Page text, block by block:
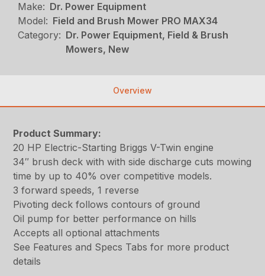
Make: Dr. Power Equipment
Model: Field and Brush Mower PRO MAX34
Category: Dr. Power Equipment, Field & Brush
Mowers, New
Overview
Product Summary:
20 HP Electric-Starting Briggs V-Twin engine
34″ brush deck with with side discharge cuts mowing
time by up to 40% over competitive models.
3 forward speeds, 1 reverse
Pivoting deck follows contours of ground
Oil pump for better performance on hills
Accepts all optional attachments
See Features and Specs Tabs for more product
details